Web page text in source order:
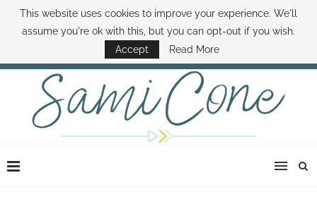
ABOUT SAMI BOOK SAMI CONTACT SAMI HOW TO SAVE MONEY
DISNEY WORLD DEALS FAMILY MONEY MINUTE THE SAMI CONE SHOW
This website uses cookies to improve your experience. We'll
assume you're ok with this, but you can opt-out if you wish.
Accept
Read More